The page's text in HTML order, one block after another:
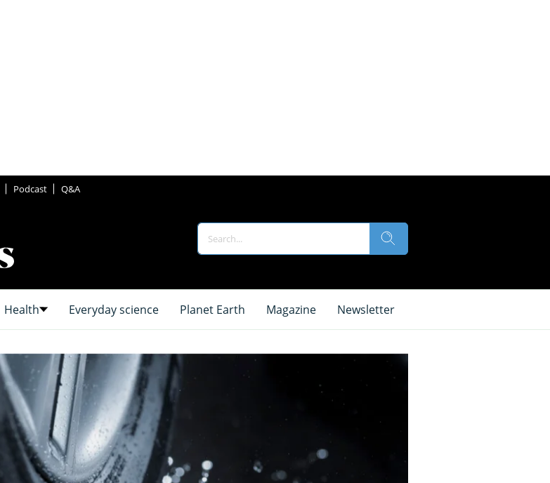
Podcast Q&A
Health Everyday science Planet Earth Magazine Newsletter